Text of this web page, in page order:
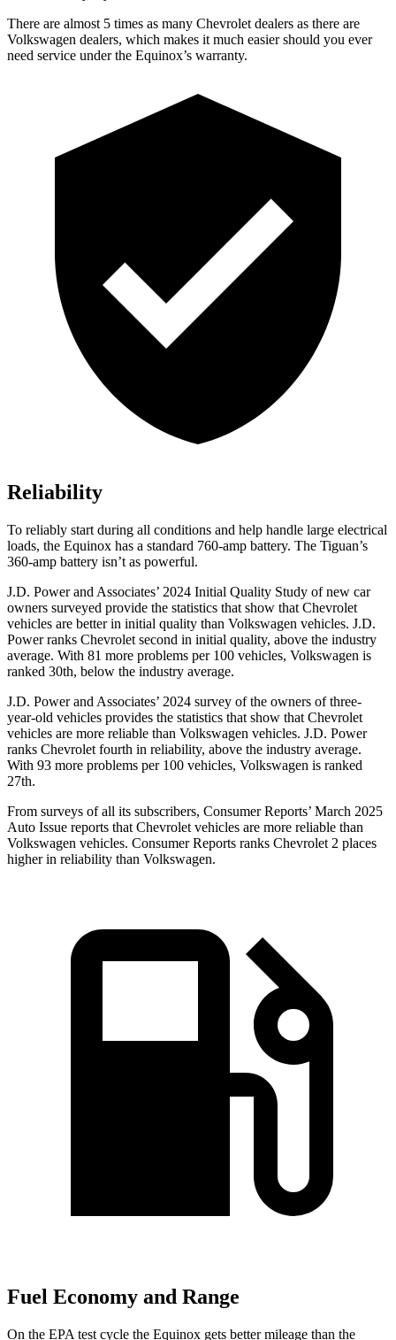
There are almost 5 times as many Chevrolet dealers as there are
Volkswagen dealers, which makes it much easier should you ever
need service under the Equinox’s warranty.
Reliability
To reliably start during all conditions and help handle large electrical
loads, the Equinox has a standard 760-amp battery. The Tiguan’s
360-amp battery isn’t as powerful.
J.D. Power and Associates’ 2024 Initial Quality Study of new car
owners surveyed provide the statistics that show that Chevrolet
vehicles are better in initial quality than Volkswagen vehicles. J.D.
Power ranks Chevrolet second in initial quality, above the industry
average. With 81 more problems per 100 vehicles, Volkswagen is
ranked 30th, below the industry average.
J.D. Power and Associates’ 2024 survey of the owners of three-
year-old vehicles provides the statistics that show that Chevrolet
vehicles are more reliable than Volkswagen vehicles. J.D. Power
ranks Chevrolet fourth in reliability, above the industry average.
With 93 more problems per 100 vehicles, Volkswagen is ranked
27th.
From surveys of all its subscribers, Consumer Reports’ March 2025
Auto Issue reports that Chevrolet vehicles are more reliable than
Volkswagen vehicles. Consumer Reports ranks Chevrolet 2 places
higher in reliability than Volkswagen.
Fuel Economy and Range
On the EPA test cycle the Equinox gets better mileage than the